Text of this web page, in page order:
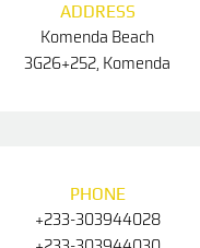
ADDRESS
Komenda Beach
3G26+252, Komenda
PHONE
+233-303944028